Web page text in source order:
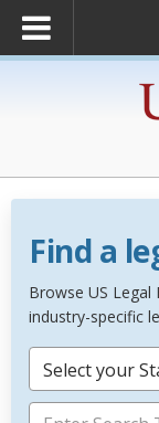
Find a
Browse US Legal
industry-specific
Select your